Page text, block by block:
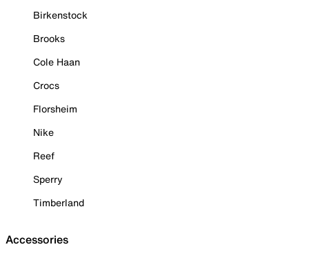
Birkenstock
Brooks
Cole Haan
Crocs
Florsheim
Nike
Reef
Sperry
Timberland
Accessories